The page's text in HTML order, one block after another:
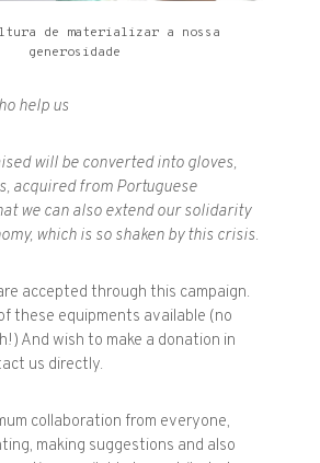
de materializar a nossa
generosidade
help us
will be converted into gloves,
acquired from Portuguese
we can also extend our solidarity
which is so shaken by this crisis.
accepted through this campaign.
these equipments available (no
And wish to make a donation in
us directly.
collaboration from everyone,
making suggestions and also